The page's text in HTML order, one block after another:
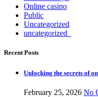
Online casino
Public
Uncategorized
uncategorized_
Recent Posts
Unlocking the secrets of
February 25, 2026 No